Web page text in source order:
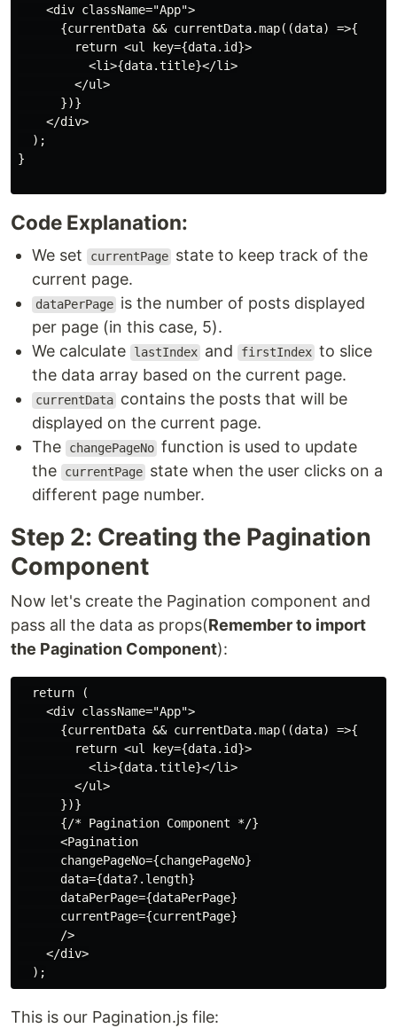
    <div className="App">
      {currentData && currentData.map((data) =>{
        return <ul key={data.id}>
          <li>{data.title}</li>
        </ul>
      })}
    </div>
  );
}
Code Explanation:
We set currentPage state to keep track of the
current page.
dataPerPage is the number of posts displayed
per page (in this case, 5).
We calculate
lastIndex and firstIndex to slice
the data array based on the current page.
currentData contains the posts that will be
displayed on the current page.
The
changePageNo function is used to update
the
currentPage state when the user clicks on a
different page number.
Step 2: Creating the Pagination
Component
Now let's create the Pagination component and
pass all the data as props(Remember to import
the Pagination Component):
  return (
    <div className="App">
      {currentData && currentData.map((data) =>{
        return <ul key={data.id}>
          <li>{data.title}</li>
        </ul>
      })}
      {/* Pagination Component */}
      <Pagination
      changePageNo={changePageNo}
      data={data?.length}
      dataPerPage={dataPerPage}
      currentPage={currentPage}
      />
    </div>
This is our Pagination.js file: